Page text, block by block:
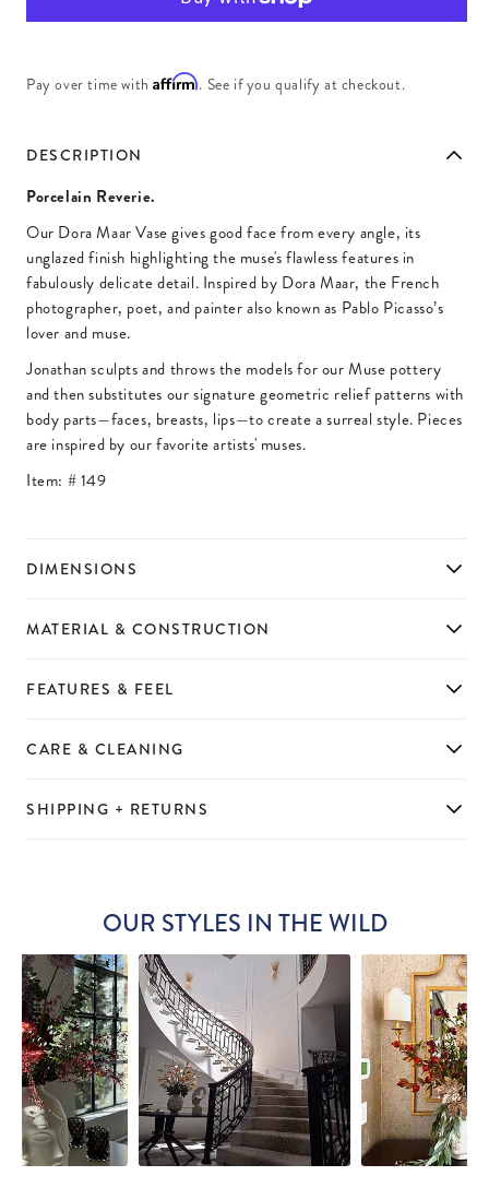
Pay over time withAffirm. See if you qualify at checkout.
DESCRIPTION
Porcelain Reverie.
Our Dora Maar Vase gives good face from every angle, its
unglazed finish highlighting the muse's flawless features in
fabulously delicate detail. Inspired by Dora Maar, the French
photographer, poet, and painter also known as Pablo Picasso’s
lover and muse.
Jonathan sculpts and throws the models for our Muse pottery
and then substitutes our signature geometric relief patterns with
body parts—faces, breasts, lips—to create a surreal style. Pieces
are inspired by our favorite artists' muses.
Item: #149
DIMENSIONS
SHIPPING + RETURNS
CARE & CLEANING
FEATURES & FEEL
MATERIAL & CONSTRUCTION
OUR STYLES IN THE WILD